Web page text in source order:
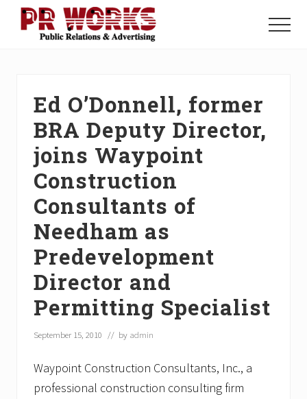
Menu
Press
Menu
Ed O’Donnell, former
BRA Deputy Director,
joins Waypoint
Construction
Consultants of
Needham as
Predevelopment
Director and
Permitting Specialist
September 15, 2010 // by admin
Waypoint Construction Consultants, Inc., a
professional construction consulting firm